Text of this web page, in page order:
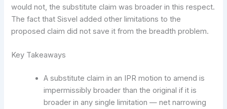
would not, the substitute claim was broader in this respect.
The fact that Sisvel added other limitations to the
proposed claim did not save it from the breadth problem.
Key Takeaways
A substitute claim in an IPR motion to amend is
impermissibly broader than the original if it is
broader in any single limitation — net narrowing